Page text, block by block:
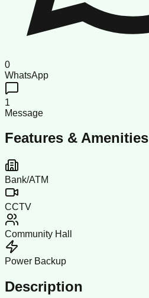
0
WhatsApp
1
Message
Features & Amenities
Bank/ATM
CCTV
Community Hall
Power Backup
Description